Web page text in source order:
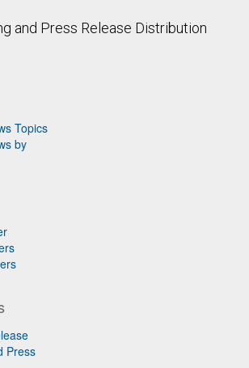
and Press Release Distribution
Topics
by
Press